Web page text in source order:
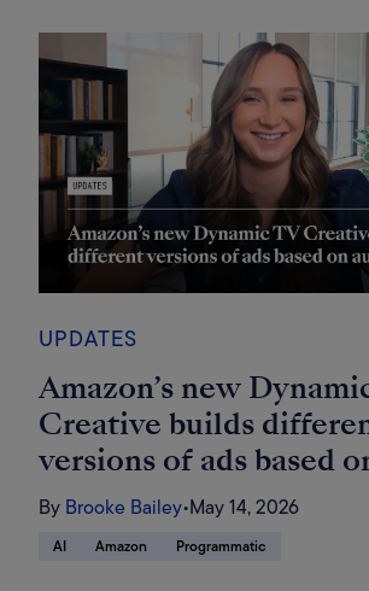
UPDATES
Amazon’s new
Creative builds
versions of ads based
audience
By Brooke Bailey•May 14, 2026
AI Amazon Programmatic